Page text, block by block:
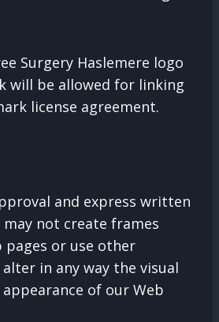
Surgery Haslemere logo
will be allowed for linking
license agreement.
and express written
not create frames
pages or use other
in any way the visual
of our Web